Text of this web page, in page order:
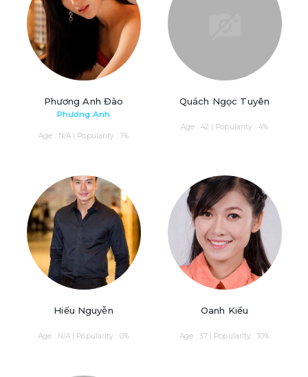
Phương Anh Đào
Phương Anh
Age : N/A | Popularity : 1%
Quách Ngọc Tuyên
Age : 42 | Popularity : 4%
Hiếu Nguyễn
Age : N/A | Popularity : 0%
Oanh Kiều
Age : 37 | Popularity : 10%